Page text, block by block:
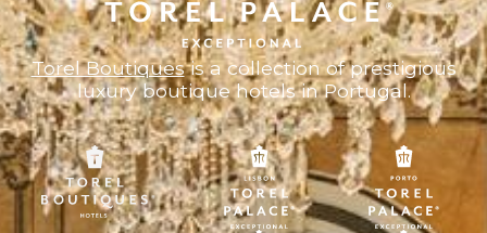
Torel Boutiquesis a collection of prestigious
luxury boutique hotels in Portugal.